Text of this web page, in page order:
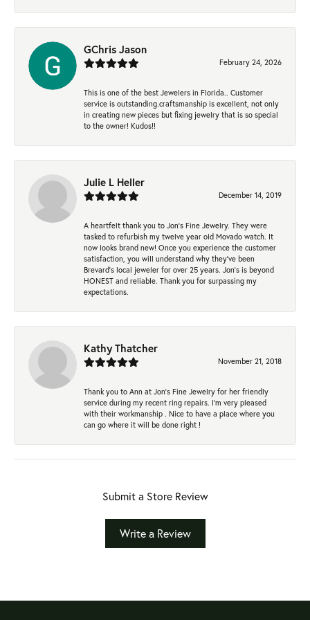
GChris Jason
February 24, 2026
This is one of the best Jewelers in Florida.. Customer
service is outstanding.craftsmanship is excellent, not only
in creating new pieces but fixing jewelry that is so special
to the owner! Kudos!!
Julie L Heller
December 14, 2019
A heartfelt thank you to Jon's Fine Jewelry. They were
tasked to refurbish my twelve year old Movado watch. It
now looks brand new! Once you experience the customer
satisfaction, you will understand why they've been
Brevard's local jeweler for over 25 years. Jon's is beyond
HONEST and reliable. Thank you for surpassing my
expectations.
Kathy Thatcher
November 21, 2018
Thank you to Ann at Jon’s Fine Jewelry for her friendly
service during my recent ring repairs. I’m very pleased
with their workmanship . Nice to have a place where you
can go where it will be done right !
Submit a Store Review
Write a Review